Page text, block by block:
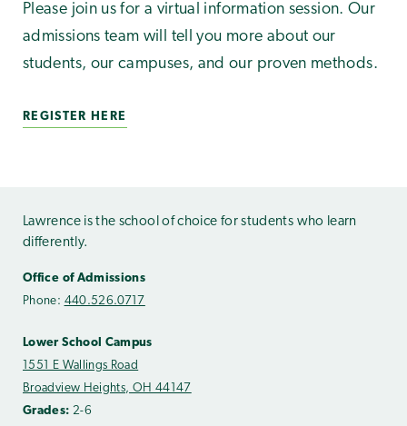
Please join us for a virtual information session. Our
admissions team will tell you more about our
students, our campuses, and our proven methods.
REGISTER HERE
Lawrence is the school of choice for students who learn
differently.
Office of Admissions
Phone: 440.526.0717
Lower School Campus
1551 E Wallings Road
Broadview Heights, OH 44147
Grades: 2-6